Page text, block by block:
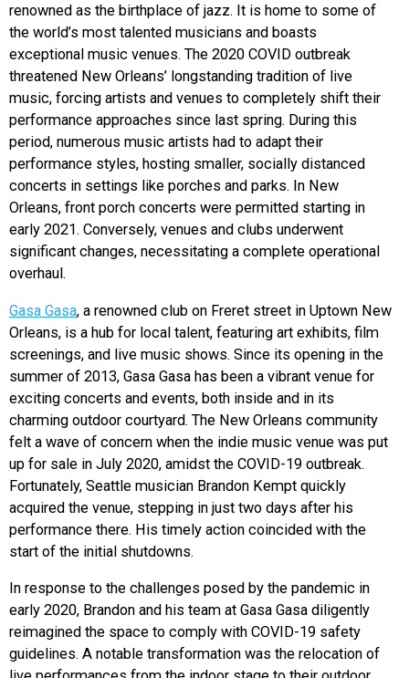
renowned as the birthplace of jazz. It is home to some of
the world’s most talented musicians and boasts
exceptional music venues. The 2020 COVID outbreak
threatened New Orleans’ longstanding tradition of live
music, forcing artists and venues to completely shift their
performance approaches since last spring. During this
period, numerous music artists had to adapt their
performance styles, hosting smaller, socially distanced
concerts in settings like porches and parks. In New
Orleans, front porch concerts were permitted starting in
early 2021. Conversely, venues and clubs underwent
significant changes, necessitating a complete operational
overhaul.
Gasa Gasa, a renowned club on Freret street in Uptown New
Orleans, is a hub for local talent, featuring art exhibits, film
screenings, and live music shows. Since its opening in the
summer of 2013, Gasa Gasa has been a vibrant venue for
exciting concerts and events, both inside and in its
charming outdoor courtyard. The New Orleans community
felt a wave of concern when the indie music venue was put
up for sale in July 2020, amidst the COVID-19 outbreak.
Fortunately, Seattle musician Brandon Kempt quickly
acquired the venue, stepping in just two days after his
performance there. His timely action coincided with the
start of the initial shutdowns.
In response to the challenges posed by the pandemic in
early 2020, Brandon and his team at Gasa Gasa diligently
reimagined the space to comply with COVID-19 safety
guidelines. A notable transformation was the relocation of